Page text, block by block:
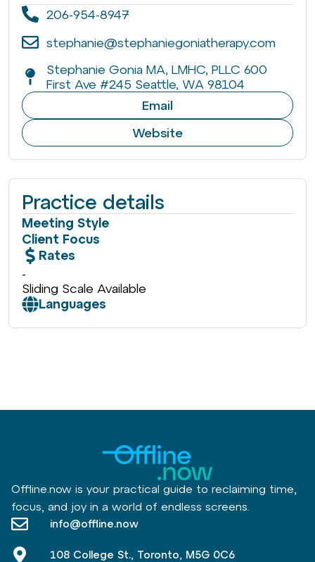
206-954-8947
stephanie@stephaniegoniatherapy.com
Stephanie Gonia MA, LMHC, PLLC 600
First Ave #245 Seattle, WA 98104
Email
Website
Practice details
Meeting Style
Client Focus
Rates
-
Sliding Scale Available
Languages
Offline.now is your practical guide to reclaiming time,
focus, and joy in a world of endless screens.
info@offline.now
108 College St., Toronto, M5G 0C6